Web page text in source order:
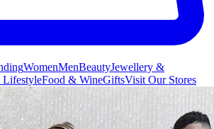
WomenMenBeautyJewellery &
Food & WineGiftsVisit Our Stores